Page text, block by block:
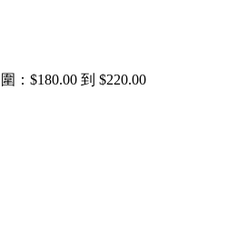
：$180.00 到 $220.00